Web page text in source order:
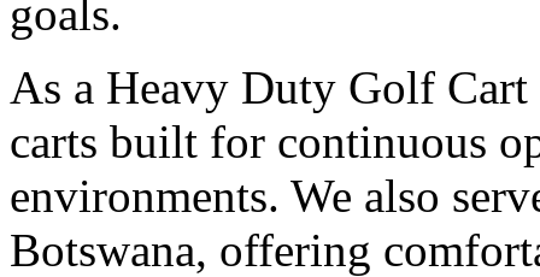
goals.
As a Heavy Duty Golf
carts built for continuous
environments. We also
Botswana, offering